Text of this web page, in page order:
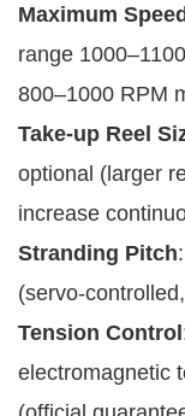
Maximum
range
800–1000 RPM
Take-up Reel
optional (larger
increase
Stranding Pitch
(servo-
Tension Control
electromagnetic